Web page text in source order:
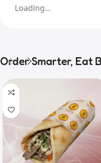
Loading...
Order Smarter, Eat